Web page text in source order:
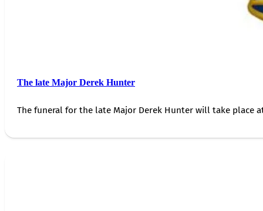
The late Major Derek Hunter
The funeral for the late Major Derek Hunter will take place